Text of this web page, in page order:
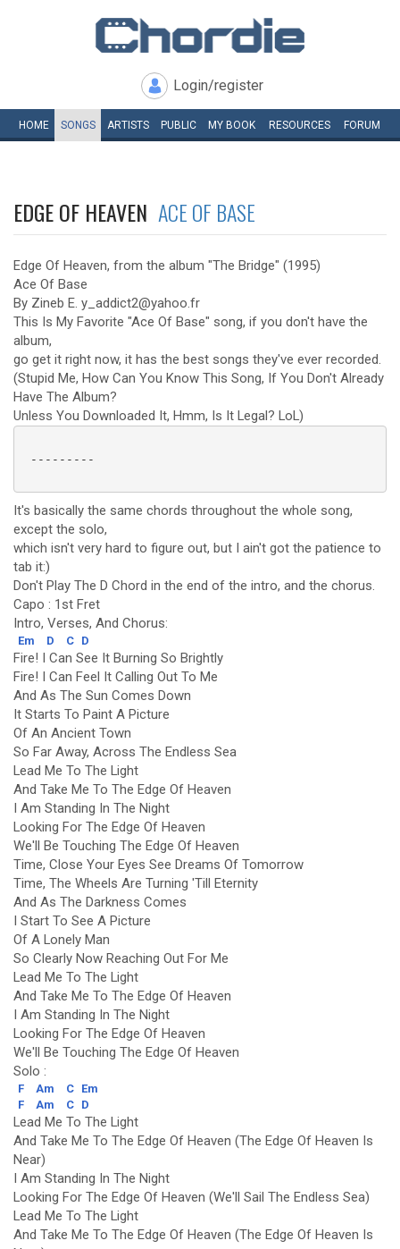
Login/register
HOME SONGS ARTISTS PUBLIC MY BOOK RESOURCES FORUM
EDGE OF HEAVEN ACE OF BASE
Edge Of Heaven, from the album "The Bridge" (1995)
Ace Of Base
By Zineb E. y_addict2@yahoo.fr
This Is My Favorite "Ace Of Base" song, if you don't have the
album,
go get it right now, it has the best songs they've ever recorded.
(Stupid Me, How Can You Know This Song, If You Don't Already
Have The Album?
Unless You Downloaded It, Hmm, Is It Legal? LoL)
---------
It's basically the same chords throughout the whole song,
except the solo,
which isn't very hard to figure out, but I ain't got the patience to
tab it:)
Don't Play The D Chord in the end of the intro, and the chorus.
Capo : 1st Fret
Intro, Verses, And Chorus:
Em D C D
Fire! I Can See It Burning So Brightly
Fire! I Can Feel It Calling Out To Me
And As The Sun Comes Down
It Starts To Paint A Picture
Of An Ancient Town
So Far Away, Across The Endless Sea
Lead Me To The Light
And Take Me To The Edge Of Heaven
I Am Standing In The Night
Looking For The Edge Of Heaven
We'll Be Touching The Edge Of Heaven
Time, Close Your Eyes See Dreams Of Tomorrow
Time, The Wheels Are Turning 'Till Eternity
And As The Darkness Comes
I Start To See A Picture
Of A Lonely Man
So Clearly Now Reaching Out For Me
Lead Me To The Light
And Take Me To The Edge Of Heaven
I Am Standing In The Night
Looking For The Edge Of Heaven
We'll Be Touching The Edge Of Heaven
Solo :
F Am C Em
F
Am C D
Lead Me To The Light
And Take Me To The Edge Of Heaven (The Edge Of Heaven Is
Near)
I Am Standing In The Night
Looking For The Edge Of Heaven (We'll Sail The Endless Sea)
Lead Me To The Light
And Take Me To The Edge Of Heaven (The Edge Of Heaven Is